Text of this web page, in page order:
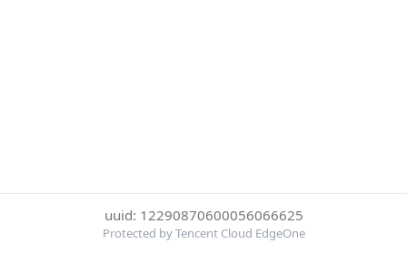
uuid: 12290870600056066625
Protected by Tencent Cloud EdgeOne